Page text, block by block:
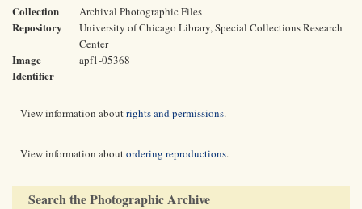
Collection Archival Photographic Files
Repository
University of Chicago Library, Special Collections Research
Center
Image
Identifier
apf1-05368
View information aboutrights and permissions.
View information aboutordering reproductions.
Search the Photographic Archive